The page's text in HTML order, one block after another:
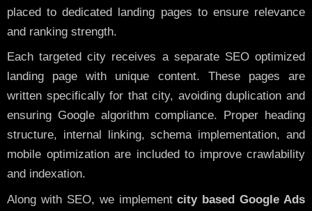
placed to dedicated landing pages to ensure relevance
and ranking strength.
Each targeted city receives a separate SEO optimized
landing page with unique content. These pages are
written specifically for that city, avoiding duplication and
ensuring Google algorithm compliance. Proper heading
structure, internal linking, schema implementation, and
mobile optimization are included to improve crawlability
and indexation.
Along with SEO, we implementcity based Google Ads